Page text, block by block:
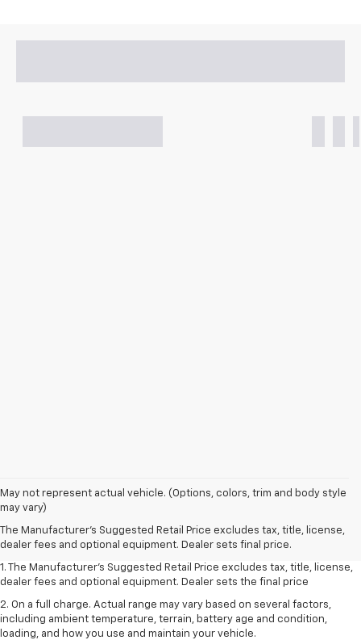
May not represent actual vehicle. (Options, colors, trim and body style
may vary)
The Manufacturer's Suggested Retail Price excludes tax, title, license,
dealer fees and optional equipment. Dealer sets final price.
1. The Manufacturer’s Suggested Retail Price excludes tax, title, license,
dealer fees and optional equipment. Dealer sets the final price
2. On a full charge. Actual range may vary based on several factors,
including ambient temperature, terrain, battery age and condition,
loading, and how you use and maintain your vehicle.